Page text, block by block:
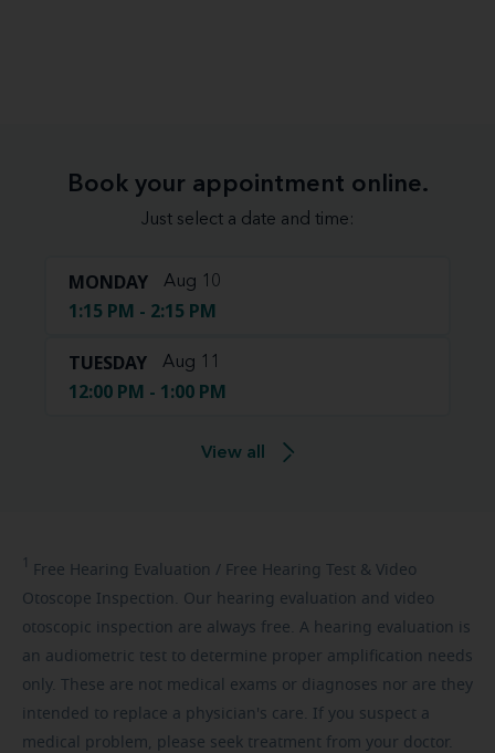
Book your appointment online.
Just select a date and time:
MONDAY Aug 10
1:15 PM - 2:15 PM
TUESDAY Aug 11
12:00 PM - 1:00 PM
View all
1 Free Hearing Evaluation / Free Hearing Test & Video
Otoscope Inspection. Our hearing evaluation and video
otoscopic inspection are always free. A hearing evaluation is
an audiometric test to determine proper amplification needs
only. These are not medical exams or diagnoses nor are they
intended to replace a physician's care. If you suspect a
medical problem, please seek treatment from your doctor.